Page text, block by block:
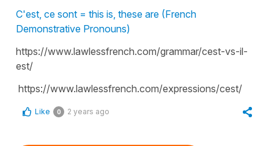
C'est, ce sont = this is, these are (French
Demonstrative Pronouns)
https://www.lawlessfrench.com/grammar/cest-vs-il-
est/
https://www.lawlessfrench.com/expressions/cest/
Like 0 2 years ago